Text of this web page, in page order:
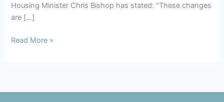
Housing Minister Chris Bishop has stated: “These changes
are […]
Read More »